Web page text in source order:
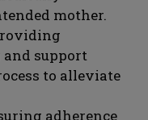
mother.
support
to alleviate
adherence